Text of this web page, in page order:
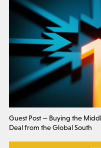
Guest Post — Buying the
Deal from the Global South